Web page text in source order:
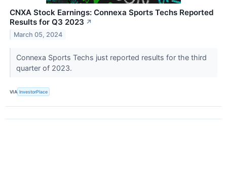
CNXA Stock Earnings: Connexa Sports Techs Reported
Results for Q3 2023 ↗
March 05, 2024
Connexa Sports Techs just reported results for the third
quarter of 2023.
VIA InvestorPlace